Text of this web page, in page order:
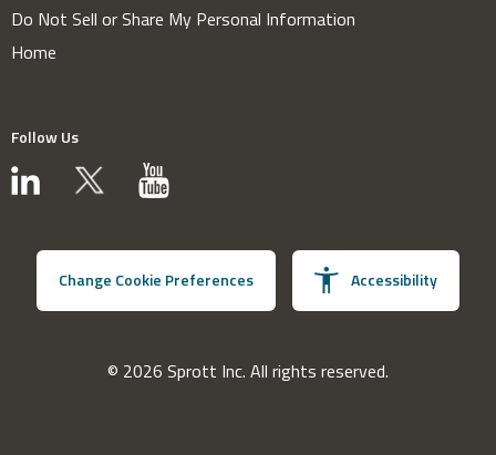
Do Not Sell or Share My Personal Information
Home
Follow Us
Change Cookie Preferences Accessibility
© 2026 Sprott Inc. All rights reserved.